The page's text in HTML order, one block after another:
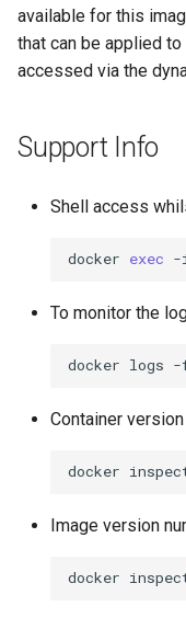
available for this
that can be applied
accessed via the
Support Info
Shell access
docker exec
To monitor the
docker logs -
Container
docker
Image version
docker